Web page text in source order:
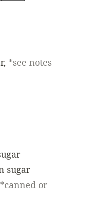
, *see notes
sugar
*canned or